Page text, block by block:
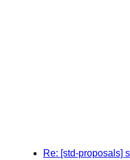
Re: [std-proposals]